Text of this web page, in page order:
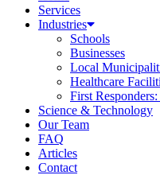
Services
Industries
Schools
Businesses
Local
Healthcare
First
Science & Technology
Our Team
FAQ
Articles
Contact